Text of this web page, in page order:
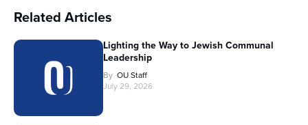
Related Articles
Lighting the Way to Jewish Communal
Leadership
By OU Staff
July 29, 2026